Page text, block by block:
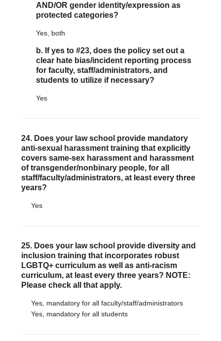
AND/OR gender identity/expression as
protected categories?
Yes, both
b. If yes to #23, does the policy set out a
clear hate bias/incident reporting process
for faculty, staff/administrators, and
students to utilize if necessary?
Yes
24. Does your law school provide mandatory
anti-sexual harassment training that explicitly
covers same-sex harassment and harassment
of transgender/nonbinary people, for all
staff/faculty/administrators, at least every three
years?
Yes
25. Does your law school provide diversity and
inclusion training that incorporates robust
LGBTQ+ curriculum as well as anti-racism
curriculum, at least every three years? NOTE:
Please check all that apply.
Yes, mandatory for all faculty/staff/administrators
Yes, mandatory for all students